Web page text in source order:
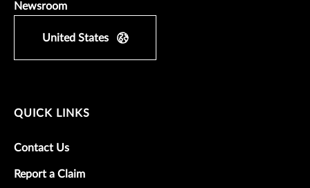
Newsroom
United States
QUICK LINKS
Contact Us
Report a Claim